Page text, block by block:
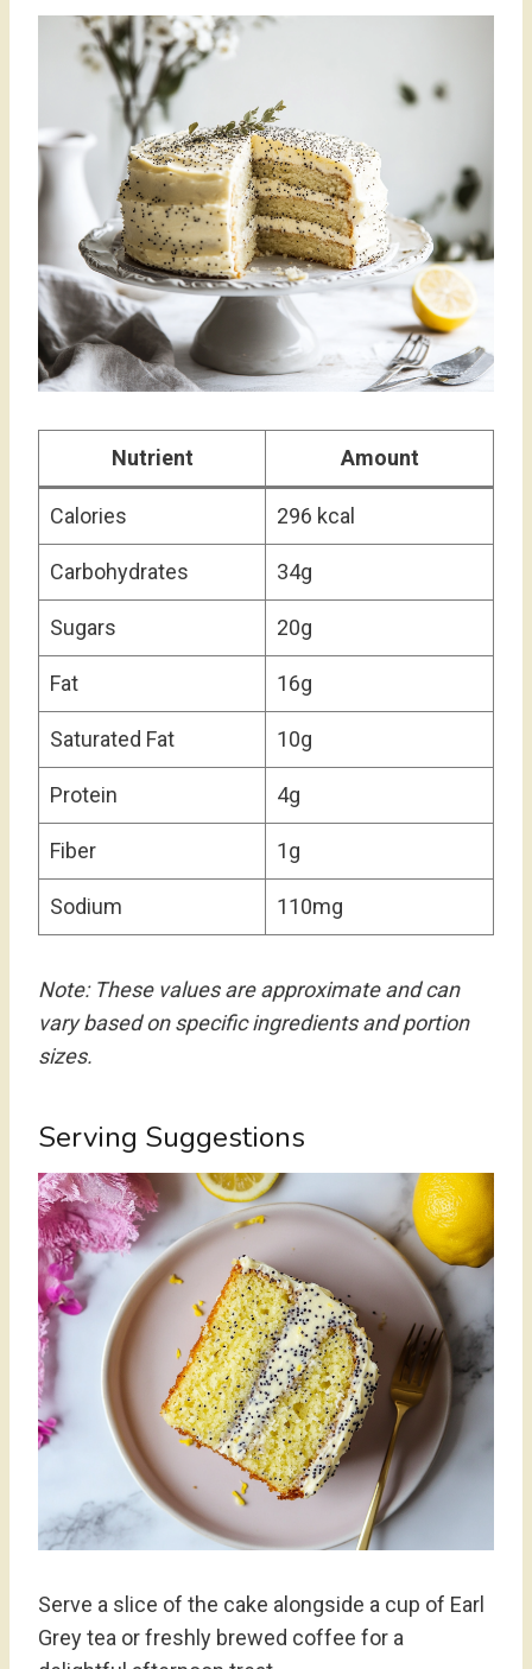
Nutrient Amount
Calories 296 kcal
Carbohydrates 34g
Sugars 20g
Fat 16g
Saturated Fat 10g
Protein 4g
Fiber 1g
Sodium 110mg
Note: These values are approximate and can
vary based on specific ingredients and portion
sizes.
Serving Suggestions
Serve a slice of the cake alongside a cup of Earl
Grey tea or freshly brewed coffee for a